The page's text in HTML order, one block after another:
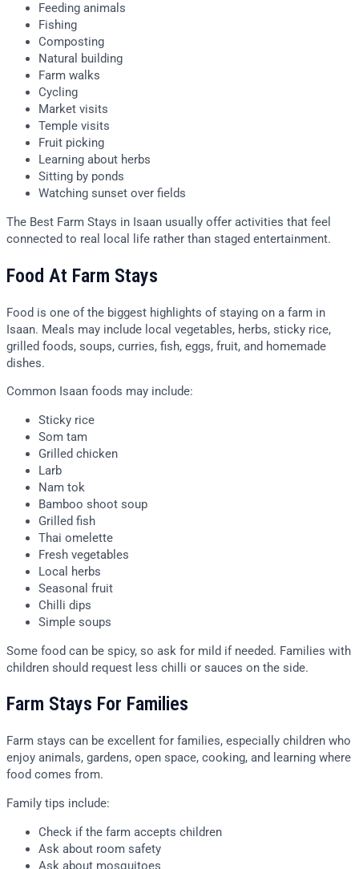
Feeding animals
Fishing
Composting
Natural building
Farm walks
Cycling
Market visits
Temple visits
Fruit picking
Learning about herbs
Sitting by ponds
Watching sunset over fields
The Best Farm Stays in Isaan usually offer activities that feel
connected to real local life rather than staged entertainment.
Food At Farm Stays
Food is one of the biggest highlights of staying on a farm in
Isaan. Meals may include local vegetables, herbs, sticky rice,
grilled foods, soups, curries, fish, eggs, fruit, and homemade
dishes.
Common Isaan foods may include:
Sticky rice
Som tam
Grilled chicken
Larb
Nam tok
Bamboo shoot soup
Grilled fish
Thai omelette
Fresh vegetables
Local herbs
Seasonal fruit
Chilli dips
Simple soups
Some food can be spicy, so ask for mild if needed. Families with
children should request less chilli or sauces on the side.
Farm Stays For Families
Farm stays can be excellent for families, especially children who
enjoy animals, gardens, open space, cooking, and learning where
food comes from.
Family tips include:
Check if the farm accepts children
Ask about room safety
Ask about mosquitoes